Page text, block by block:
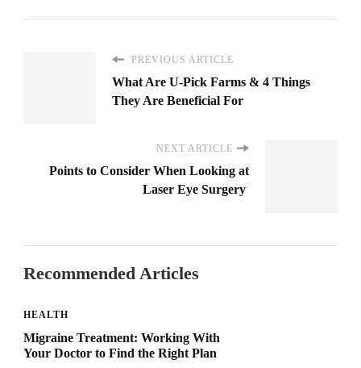
PREVIOUS ARTICLE
What Are U-Pick Farms & 4 Things
They Are Beneficial For
NEXT ARTICLE
Points to Consider When Looking at
Laser Eye Surgery
Recommended Articles
HEALTH
Migraine Treatment: Working With
Your Doctor to Find the Right Plan